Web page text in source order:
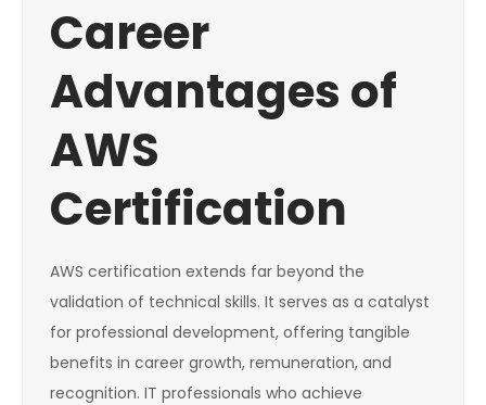
Career
Advantages of
AWS
Certification
AWS certification extends far beyond the
validation of technical skills. It serves as a catalyst
for professional development, offering tangible
benefits in career growth, remuneration, and
recognition. IT professionals who achieve